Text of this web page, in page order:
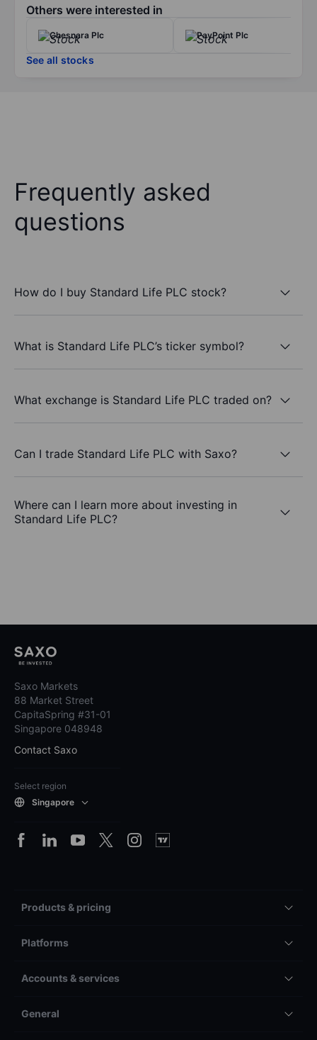
Others were interested in
Chesnara Plc PayPoint Plc
See all stocks
Frequently asked
questions
How do I buy Standard Life PLC stock?
What is Standard Life PLC’s ticker symbol?
What exchange is Standard Life PLC traded on?
Can I trade Standard Life PLC with Saxo?
Where can I learn more about investing in
Standard Life PLC?
Saxo Markets
88 Market Street
CapitaSpring #31-01
Singapore 048948
Contact Saxo
Select region
Singapore
Products & pricing
Platforms
Accounts & services
General